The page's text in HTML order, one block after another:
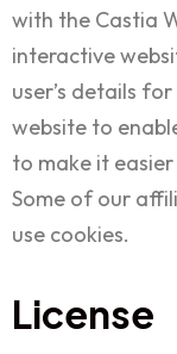
with the Castia
interactive
user’s details
website to
to make it
Some of our
use cookies.
License